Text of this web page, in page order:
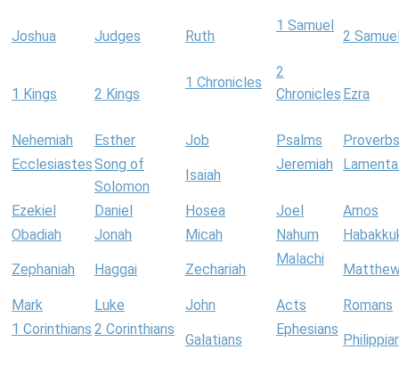
Joshua Judges Ruth
1 Samuel
2
1 Kings 2 Kings
1 Chronicles
2
Chronicles Ezra
Nehemiah Esther Job Psalms
Proverbs
EcclesiastesSong of
Solomon
Isaiah
Jeremiah
Ezekiel Daniel Hosea Joel
Amos
Obadiah
Jonah Micah Nahum
Zephaniah Haggai Zechariah
Malachi
Mark Luke John Acts
Romans
1 Corinthians 2 Corinthians
Galatians
Ephesians